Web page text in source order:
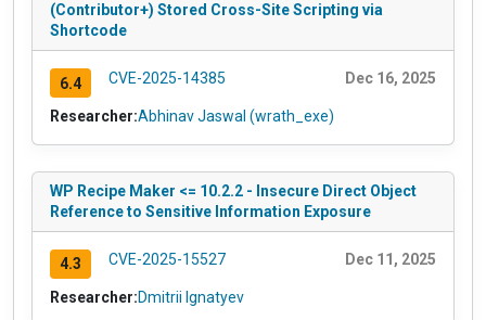
(Contributor+) Stored Cross-Site Scripting via
Shortcode
6.4 CVE-2025-14385 Dec 16, 2025
Researcher:Abhinav Jaswal (wrath_exe)
WP Recipe Maker <= 10.2.2 - Insecure Direct Object
Reference to Sensitive Information Exposure
4.3 CVE-2025-15527 Dec 11, 2025
Researcher:Dmitrii Ignatyev